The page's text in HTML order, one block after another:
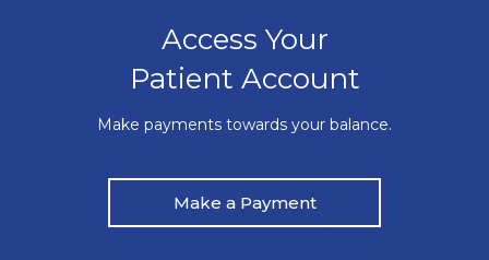
Access Your
Patient Account
Make payments towards your balance.
Make a Payment